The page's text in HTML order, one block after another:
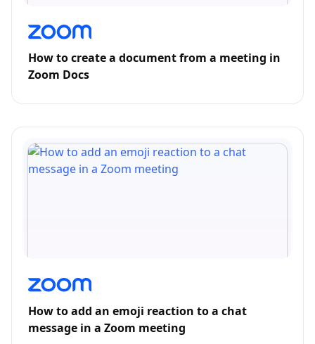
How to create a document from a meeting in
Zoom Docs
How to add an emoji reaction to a chat
message in a Zoom meeting